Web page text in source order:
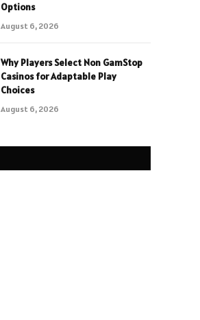
Options
August 6, 2026
Why Players Select Non GamStop
Casinos for Adaptable Play
Choices
August 6, 2026